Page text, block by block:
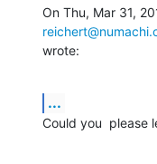
wrote:
...
Could you  please